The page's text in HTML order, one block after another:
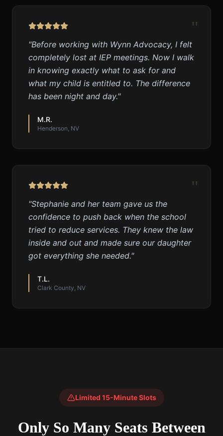
"
"Before working with Wynn Advocacy, I felt
completely lost at IEP meetings. Now I walk
in knowing exactly what to ask for and
what my child is entitled to. The difference
has been night and day."
M.R.
Henderson, NV
"
"Stephanie and her team gave us the
confidence to push back when the school
tried to reduce services. They knew the law
inside and out and made sure our daughter
got everything she needed."
T.L.
Clark County, NV
Limited 15-Minute Slots
Only So Many Seats Between